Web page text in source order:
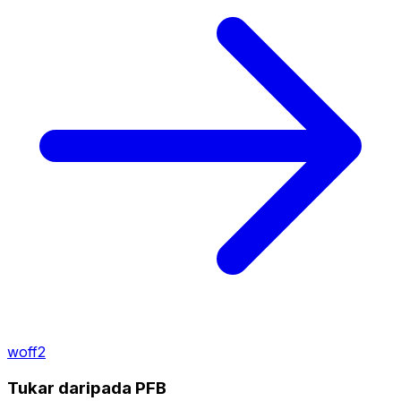
woff2
Tukar daripada PFB